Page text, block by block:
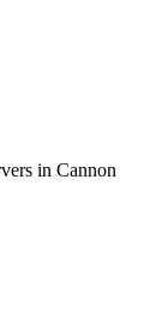
in Cannon